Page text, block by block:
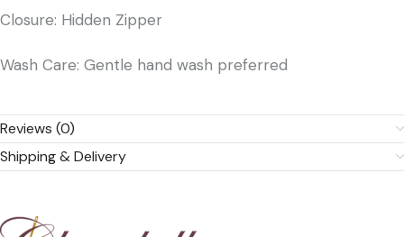
Closure: Hidden Zipper
Wash Care: Gentle hand wash preferred
Reviews (0)
Shipping & Delivery